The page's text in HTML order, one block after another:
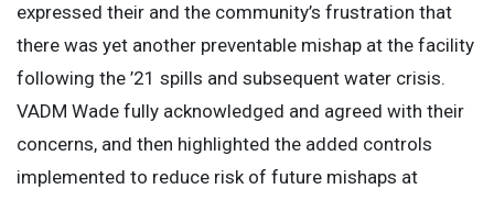
expressed their and the community’s frustration that
there was yet another preventable mishap at the facility
following the ’21 spills and subsequent water crisis.
VADM Wade fully acknowledged and agreed with their
concerns, and then highlighted the added controls
implemented to reduce risk of future mishaps at